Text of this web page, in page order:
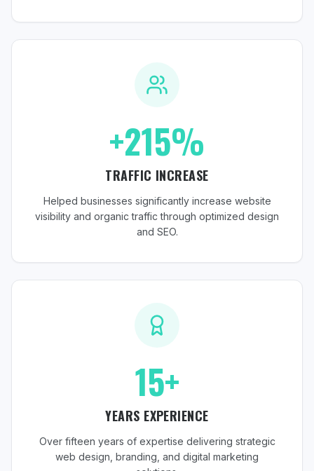
+215%
TRAFFIC INCREASE
Helped businesses significantly increase website
visibility and organic traffic through optimized design
and SEO.
15+
YEARS EXPERIENCE
Over fifteen years of expertise delivering strategic
web design, branding, and digital marketing